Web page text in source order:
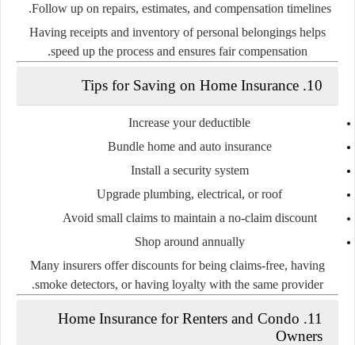
Follow upon repairs, estimates, and compensation timelines.
Having receipts and inventory of personal belongings helps
speed up the process and ensures fair compensation.
10. Tips for Saving on Home Insurance
Increase your deductible
Bundle home and auto insurance
Install a security system
Upgrade plumbing, electrical, or roof
Avoid small claimsto maintain a no-claim discount
Shop around annually
Many insurers offer discounts for being claims-free, having
smoke detectors, or having loyalty with the same provider.
11. Home Insurance for Renters and Condo
Owners